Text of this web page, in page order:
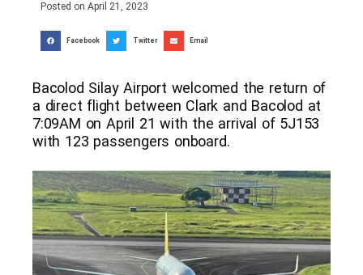
Posted on April 21, 2023
Facebook Twitter Email
Bacolod Silay Airport welcomed the return of
a direct flight between Clark and Bacolod at
7:09AM on April 21 with the arrival of 5J153
with 123 passengers onboard.